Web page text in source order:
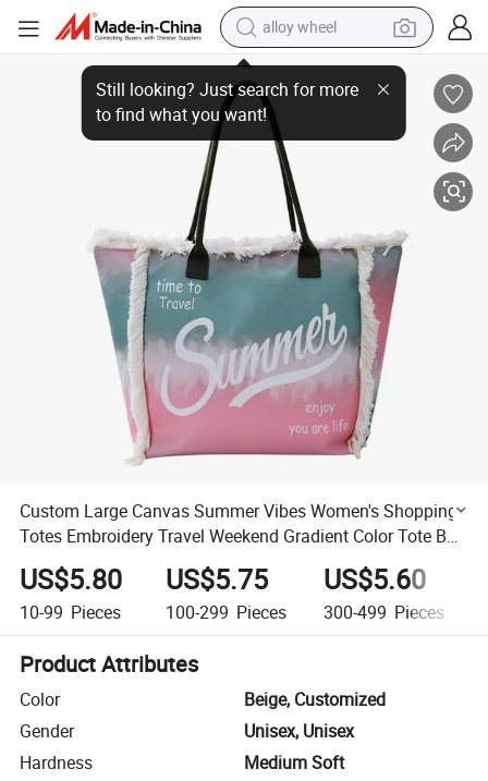
alloy wheel
earbud
dirt bike
pullover hoody
electric motorcycle
in ear headphone
shoulder bag
man watch
Custom Large Canvas Summer Vibes Women&#039;s Shopping Totes
Custom Large Canvas Summer Vibes Women's Shopping
Totes Embroidery Travel Weekend Gradient Color Tote Bag
Handbag
US$5.80
10-99 Pieces
US$5.75
100-299 Pieces
US$5.60
300-499 Pieces
Product Attributes
Color
Beige, Customized
Gender
Unisex, Unisex
Hardness
Medium Soft